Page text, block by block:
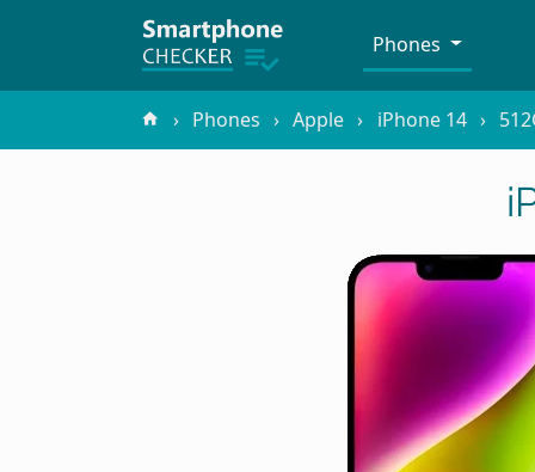
Phones
Phones Apple iPhone 14